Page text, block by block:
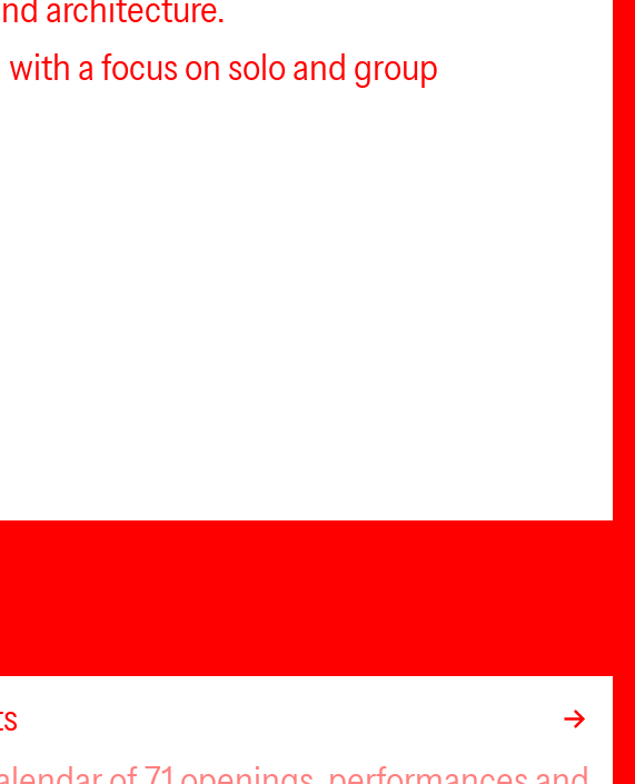
architecture.
a focus on solo and group